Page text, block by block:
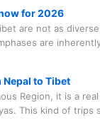
for 2026
are not as diverse
are
ranging from
to Tibet
Region, it is a
This kind of trips